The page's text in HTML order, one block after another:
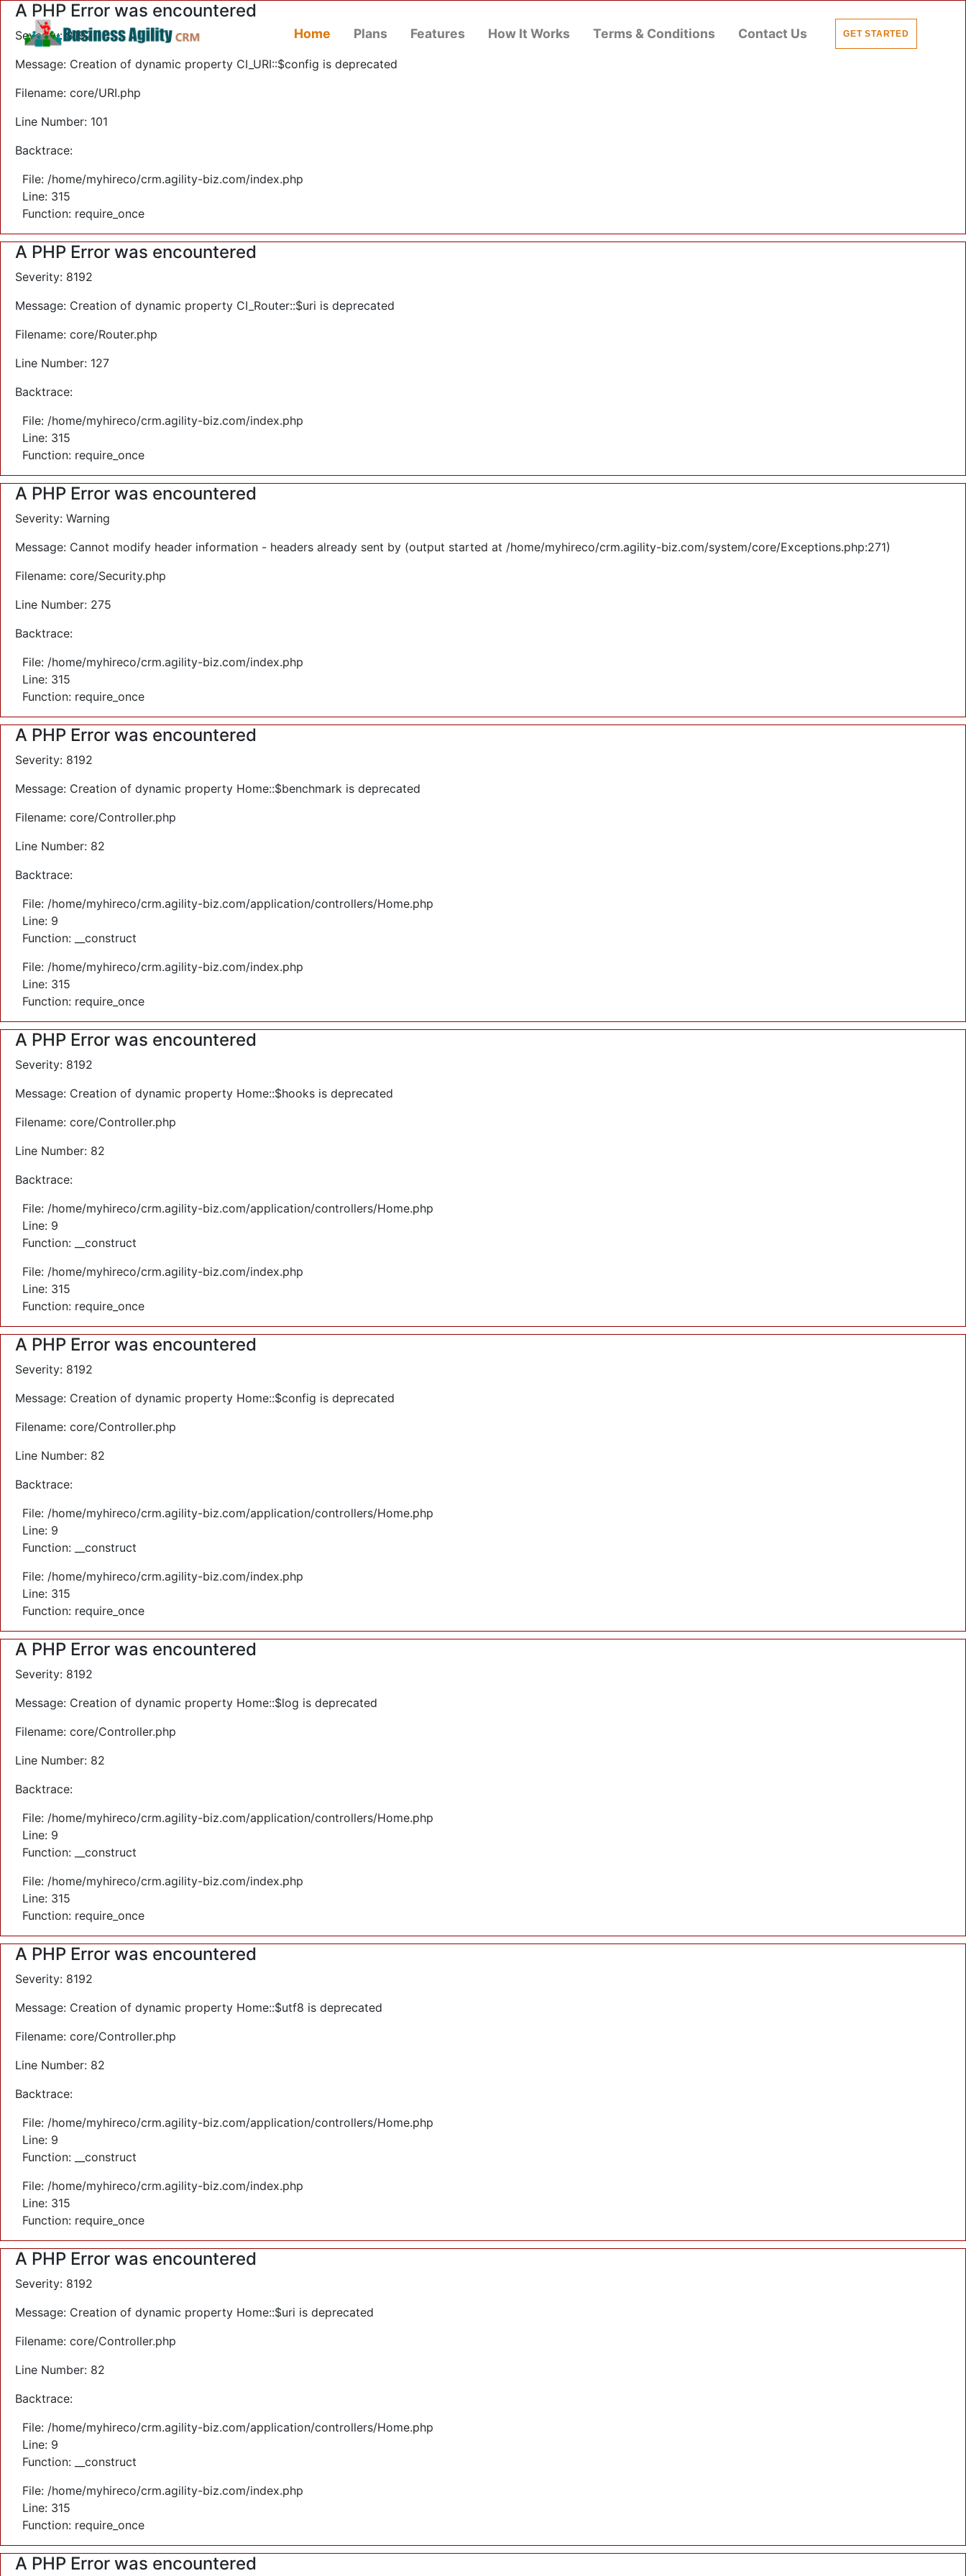
A PHP Error was encountered
Severity: 8192
Message: Creation of dynamic property CI_URI::$config is deprecated
Filename: core/URI.php
Line Number: 101
Backtrace:
File: /home/myhireco/crm.agility-biz.com/index.php
Line: 315
Function: require_once
A PHP Error was encountered
Severity: 8192
Message: Creation of dynamic property CI_Router::$uri is deprecated
Filename: core/Router.php
Line Number: 127
Backtrace:
File: /home/myhireco/crm.agility-biz.com/index.php
Line: 315
Function: require_once
A PHP Error was encountered
Severity: Warning
Message: Cannot modify header information - headers already sent by (output started at /home/myhireco/crm.agility-biz.com/system/core/Exceptions.php:271)
Filename: core/Security.php
Line Number: 275
Backtrace:
File: /home/myhireco/crm.agility-biz.com/index.php
Line: 315
Function: require_once
A PHP Error was encountered
Severity: 8192
Message: Creation of dynamic property Home::$benchmark is deprecated
Filename: core/Controller.php
Line Number: 82
Backtrace:
File: /home/myhireco/crm.agility-biz.com/application/controllers/Home.php
Line: 9
Function: __construct
File: /home/myhireco/crm.agility-biz.com/index.php
Line: 315
Function: require_once
A PHP Error was encountered
Severity: 8192
Message: Creation of dynamic property Home::$hooks is deprecated
Filename: core/Controller.php
Line Number: 82
Backtrace:
File: /home/myhireco/crm.agility-biz.com/application/controllers/Home.php
Line: 9
Function: __construct
File: /home/myhireco/crm.agility-biz.com/index.php
Line: 315
Function: require_once
A PHP Error was encountered
Severity: 8192
Message: Creation of dynamic property Home::$config is deprecated
Filename: core/Controller.php
Line Number: 82
Backtrace:
File: /home/myhireco/crm.agility-biz.com/application/controllers/Home.php
Line: 9
Function: __construct
File: /home/myhireco/crm.agility-biz.com/index.php
Line: 315
Function: require_once
A PHP Error was encountered
Severity: 8192
Message: Creation of dynamic property Home::$log is deprecated
Filename: core/Controller.php
Line Number: 82
Backtrace:
File: /home/myhireco/crm.agility-biz.com/application/controllers/Home.php
Line: 9
Function: __construct
File: /home/myhireco/crm.agility-biz.com/index.php
Line: 315
Function: require_once
A PHP Error was encountered
Severity: 8192
Message: Creation of dynamic property Home::$utf8 is deprecated
Filename: core/Controller.php
Line Number: 82
Backtrace:
File: /home/myhireco/crm.agility-biz.com/application/controllers/Home.php
Line: 9
Function: __construct
File: /home/myhireco/crm.agility-biz.com/index.php
Line: 315
Function: require_once
A PHP Error was encountered
Severity: 8192
Message: Creation of dynamic property Home::$uri is deprecated
Filename: core/Controller.php
Line Number: 82
Backtrace:
File: /home/myhireco/crm.agility-biz.com/application/controllers/Home.php
Line: 9
Function: __construct
File: /home/myhireco/crm.agility-biz.com/index.php
Line: 315
Function: require_once
A PHP Error was encountered
Home Plans Features How It Works Terms & Conditions Contact Us GET STARTED